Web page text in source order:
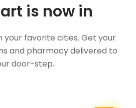
is now in
your favorite cities. Get your
and pharmacy delivered to
door-step..